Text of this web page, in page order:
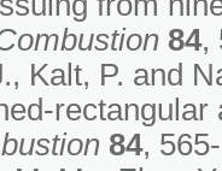
84,
., Kalt, P. and
84,